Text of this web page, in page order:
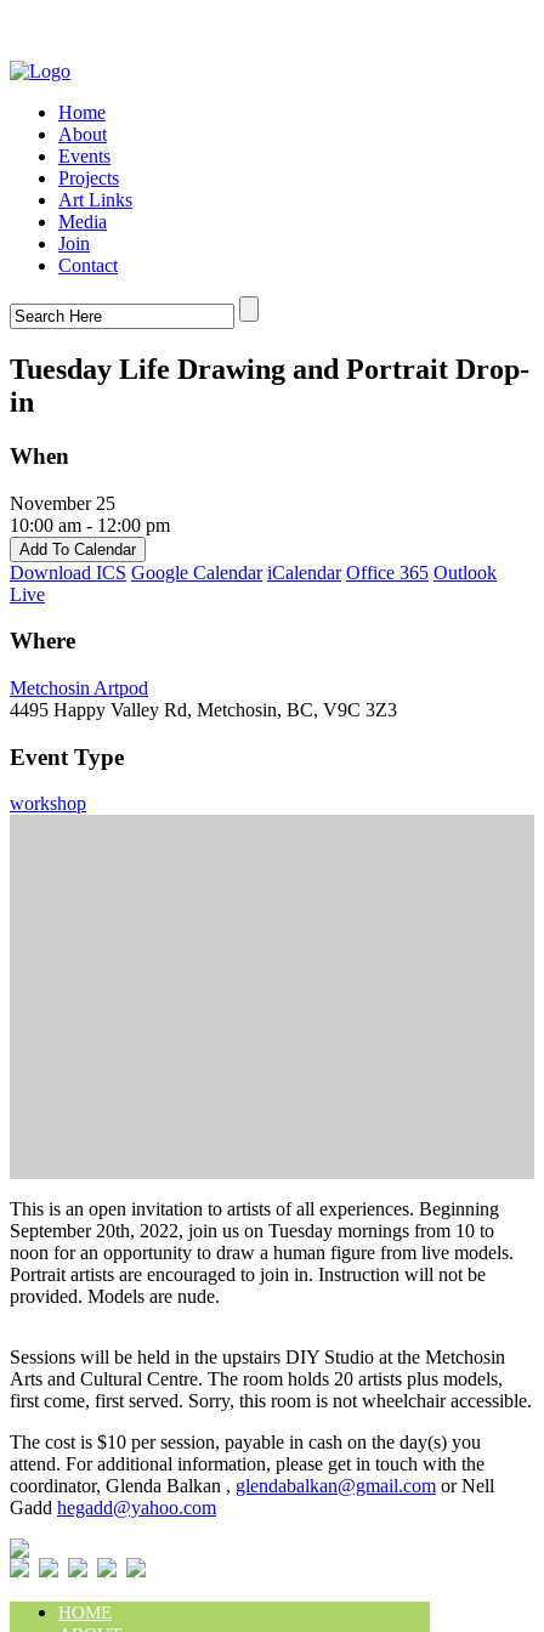
Home
About
Events
Projects
Art Links
Media
Join
Contact
Tuesday Life Drawing and Portrait Drop-
in
When
November 25
10:00 am - 12:00 pm
Add To Calendar
Download ICS Google Calendar iCalendar Office 365 Outlook
Live
Where
Metchosin Artpod
4495 Happy Valley Rd, Metchosin, BC, V9C 3Z3
Event Type
workshop
This is an open invitation to artists of all experiences. Beginning
September 20th, 2022, join us on Tuesday mornings from 10 to
noon for an opportunity to draw a human figure from live models.
Portrait artists are encouraged to join in. Instruction will not be
provided. Models are nude.
Sessions will be held in the upstairs DIY Studio at the Metchosin
Arts and Cultural Centre. The room holds 20 artists plus models,
first come, first served. Sorry, this room is not wheelchair accessible.
The cost is $10 per session, payable in cash on the day(s) you
attend. For additional information, please get in touch with the
coordinator, Glenda Balkan , glendabalkan@gmail.com or Nell
Gadd hegadd@yahoo.com
HOME